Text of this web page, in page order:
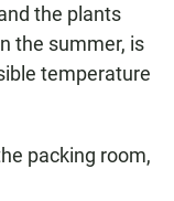
the plants
the summer, is
temperature
packing room,